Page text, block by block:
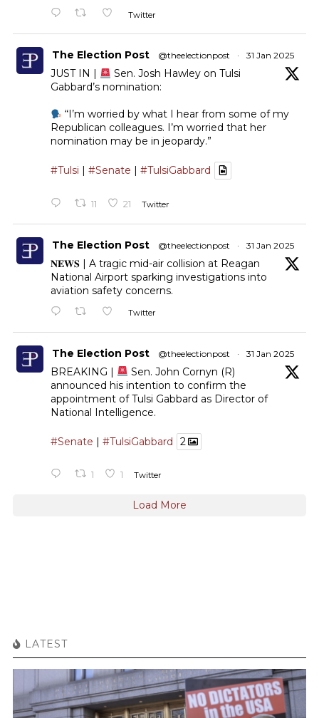
Twitter
The Election Post @theelectionpost · 31 Jan 2025
JUST IN |
Sen. Josh Hawley on Tulsi
Gabbard’s nomination:
“I’m worried by what I hear from some of my
Republican colleagues. I’m worried that her
nomination may be in jeopardy.”
#Tulsi #Senate #TulsiGabbard
11 21 Twitter
The Election Post @theelectionpost · 31 Jan 2025
𝐍𝐄𝐖𝐒 | A tragic mid-air collision at Reagan
National Airport sparking investigations into
aviation safety concerns.
Twitter
The Election Post @theelectionpost · 31 Jan 2025
BREAKING |
Sen. John Cornyn (R)
announced his intention to confirm the
appointment of Tulsi Gabbard as Director of
National Intelligence.
#Senate | #TulsiGabbard 2
1 1 Twitter
Load More
LATEST